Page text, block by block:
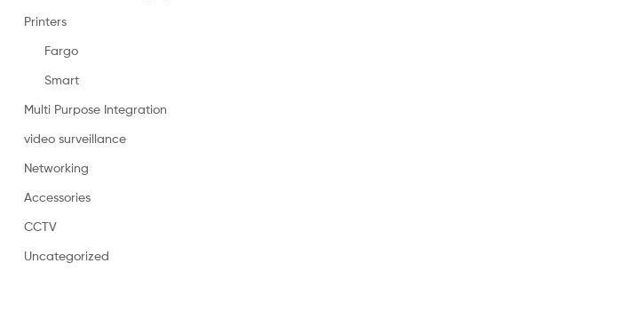
Printers
Fargo
Smart
Multi Purpose Integration
video surveillance
Networking
Accessories
CCTV
Uncategorized